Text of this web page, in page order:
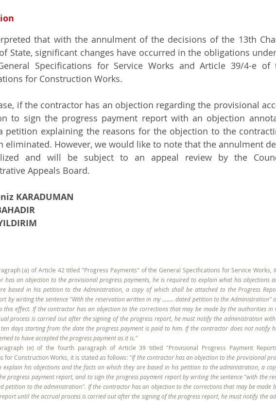
that with the annulment of the decisions of the 13th
State, significant changes have occurred in the obligations
Specifications for Service Works and Article 39/4-e of
for Construction Works.
if the contractor has an objection regarding the provisional
to sign the progress payment report with an objection
petition explaining the reasons for the objection to the
eliminated. However, we would like to note that the annulment
and will be subject to an appeal review by the
Appeals Board.
KARADUMAN
(a) of Article 42 titled "Progress Payments" of the General Specifications for Service Works,
has an objection to the provisional progress payments, he is required to explain what his objections
based in his petition to the Administration, a copy of which shall be attached to the Progress
by writing the sentence "With the reservation written in my ........ dated petition to the Administration"
this effect. If the contractor has an objection to the corrections that may be made by the authorities in
process is carried out after the signing of the progress report, he must notify the administration
days starting from the date the progress payment is paid to him. If the contractor does not notify
to have accepted the progress payment as it is."
(e) of the fourth paragraph of Article 39 titled "Provisional Progress Payment
for Construction Works, it is stated as follows: "If the contractor has an objection to the provisional
explain his objections and the facts on which they are based in his petition to the administration, a
progress payment report, and to sign the progress payment report by writing the sentence "with the
petition to the administration". If the contractor has an objection to the corrections that may be made
until the accrual process is carried out after the signing of the progress report, he must notify the